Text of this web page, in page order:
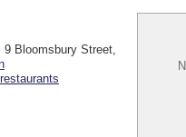
9 Bloomsbury Street,